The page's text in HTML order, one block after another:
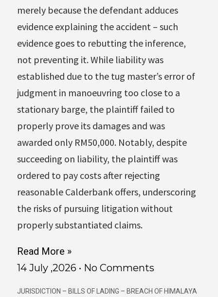
merely because the defendant adduces
evidence explaining the accident – such
evidence goes to rebutting the inference,
not preventing it. While liability was
established due to the tug master’s error of
judgment in manoeuvring too close to a
stationary barge, the plaintiff failed to
properly prove its damages and was
awarded only RM50,000. Notably, despite
succeeding on liability, the plaintiff was
ordered to pay costs after rejecting
reasonable Calderbank offers, underscoring
the risks of pursuing litigation without
properly substantiated claims.
Read More »
14 July ,2026
No Comments
JURISDICTION – BILLS OF LADING – BREACH OF HIMALAYA